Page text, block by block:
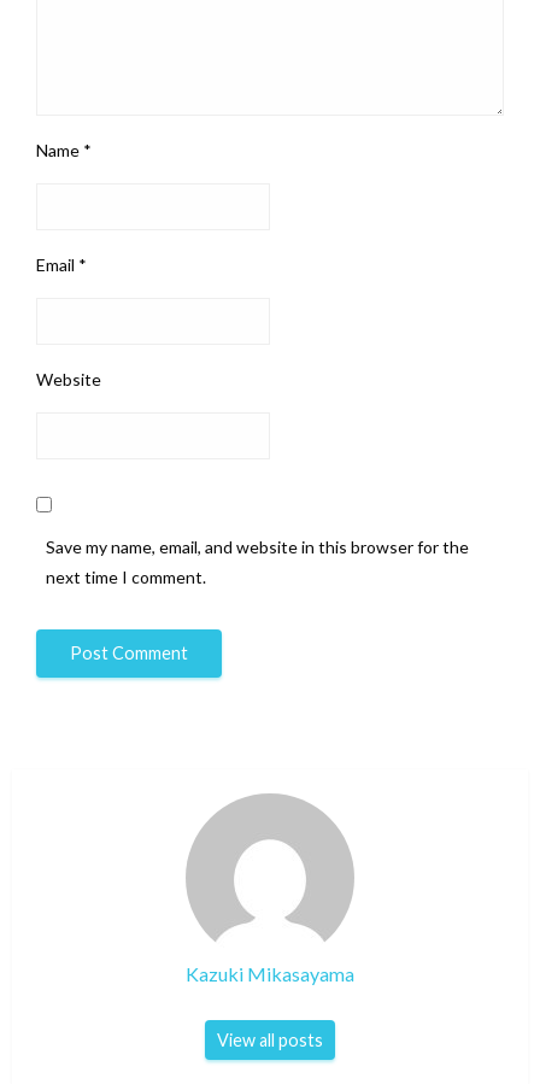
Name *
Email *
Website
Save my name, email, and website in this browser for the
next time I comment.
Kazuki Mikasayama
View all posts